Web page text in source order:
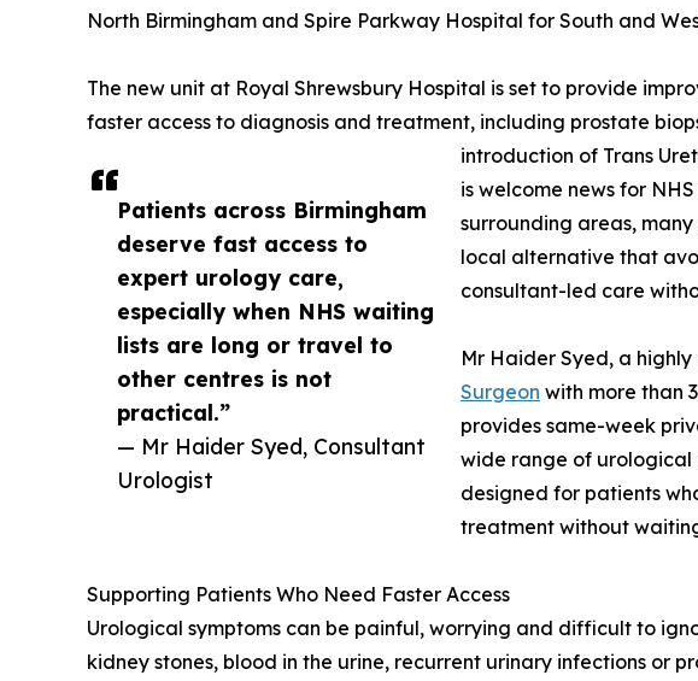
Patients across Birmingham
deserve fast access to
expert urology care,
especially when NHS waiting
lists are long or travel to
other centres is not
practical.”
— Mr Haider Syed, Consultant
Urologist
North Birmingham and Spire Parkway Hospital for South and
The new unit at Royal Shrewsbury Hospital is set to provide
faster access to diagnosis and treatment, including prostate
introduction of Trans
is welcome news for
surrounding areas,
local alternative that
consultant-led care
Mr Haider Syed, a
Surgeon with more than
provides same-week
wide range of urological
designed for patients
treatment without
Supporting Patients Who Need Faster Access
Urological symptoms can be painful, worrying and difficult to
kidney stones, blood in the urine, recurrent urinary infections or